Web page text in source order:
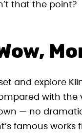
that the point?
and explore
with the
— no
famous